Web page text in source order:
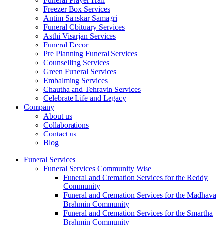
Freezer Box Services
Antim Sanskar Samagri
Funeral Obituary Services
Asthi Visarjan Services
Funeral Decor
Pre Planning Funeral Services
Counselling Services
Green Funeral Services
Embalming Services
Chautha and Tehravin Services
Celebrate Life and Legacy
Company
About us
Collaborations
Contact us
Blog
Funeral Services
Funeral Services Community Wise
Funeral and Cremation Services for the Reddy
Community
Funeral and Cremation Services for the Madhava
Brahmin Community
Funeral and Cremation Services for the Smartha
Brahmin Community